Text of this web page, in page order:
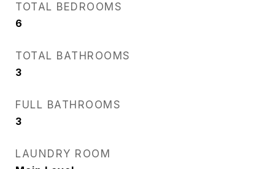
TOTAL BEDROOMS
6
TOTAL BATHROOMS
3
FULL BATHROOMS
3
LAUNDRY ROOM